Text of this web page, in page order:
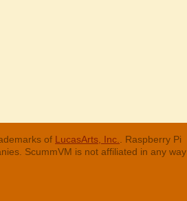
of LucasArts, Inc.
. Raspberry Pi
ScummVM is not affiliated in any way